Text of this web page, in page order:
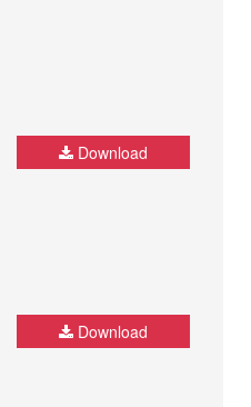
Download
Download